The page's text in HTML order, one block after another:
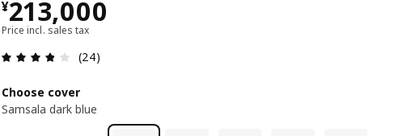
¥213,000
¥ 213000
Price incl. sales tax
Review: 3.8 out of 5 stars. Total reviews: 24
(24)
Choose cover
Samsala dark blue